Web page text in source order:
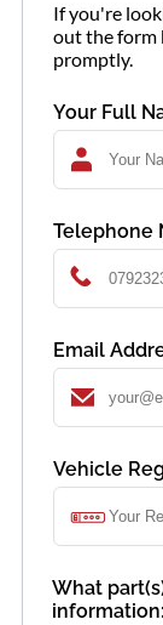
If you're
out the form
promptly.
Your Full
Telephone
Email
Vehicle
What
information: